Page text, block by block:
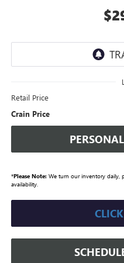
Retail Price
Crain Price
*Please Note:We turn our inventory daily,
availability.